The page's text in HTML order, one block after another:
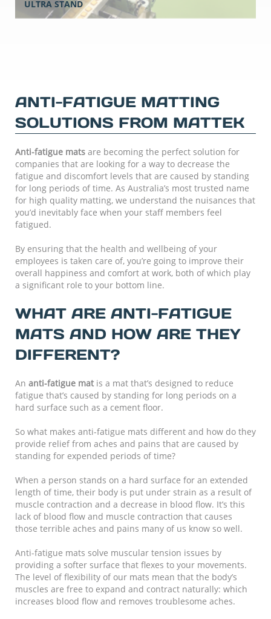
ULTRA STAND
ANTI-FATIGUE MATTING
SOLUTIONS FROM MATTEK
Anti-fatigue mats are becoming the perfect solution for
companies that are looking for a way to decrease the
fatigue and discomfort levels that are caused by standing
for long periods of time. As Australia’s most trusted name
for high quality matting, we understand the nuisances that
you’d inevitably face when your staff members feel
fatigued.
By ensuring that the health and wellbeing of your
employees is taken care of, you’re going to improve their
overall happiness and comfort at work, both of which play
a significant role to your bottom line.
WHAT ARE ANTI-FATIGUE
MATS AND HOW ARE THEY
DIFFERENT?
An anti-fatigue mat is a mat that’s designed to reduce
fatigue that’s caused by standing for long periods on a
hard surface such as a cement floor.
So what makes anti-fatigue mats different and how do they
provide relief from aches and pains that are caused by
standing for expended periods of time?
When a person stands on a hard surface for an extended
length of time, their body is put under strain as a result of
muscle contraction and a decrease in blood flow. It’s this
lack of blood flow and muscle contraction that causes
those terrible aches and pains many of us know so well.
Anti-fatigue mats solve muscular tension issues by
providing a softer surface that flexes to your movements.
The level of flexibility of our mats mean that the body’s
muscles are free to expand and contract naturally: which
increases blood flow and removes troublesome aches.